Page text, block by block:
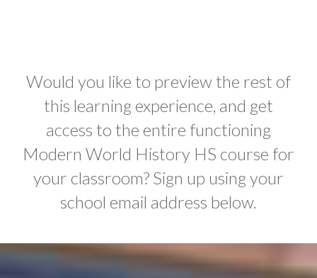
Would you like to preview the rest of
this learning experience, and get
access to the entire functioning
Modern World History HS course for
your classroom? Sign up using your
school email address below.